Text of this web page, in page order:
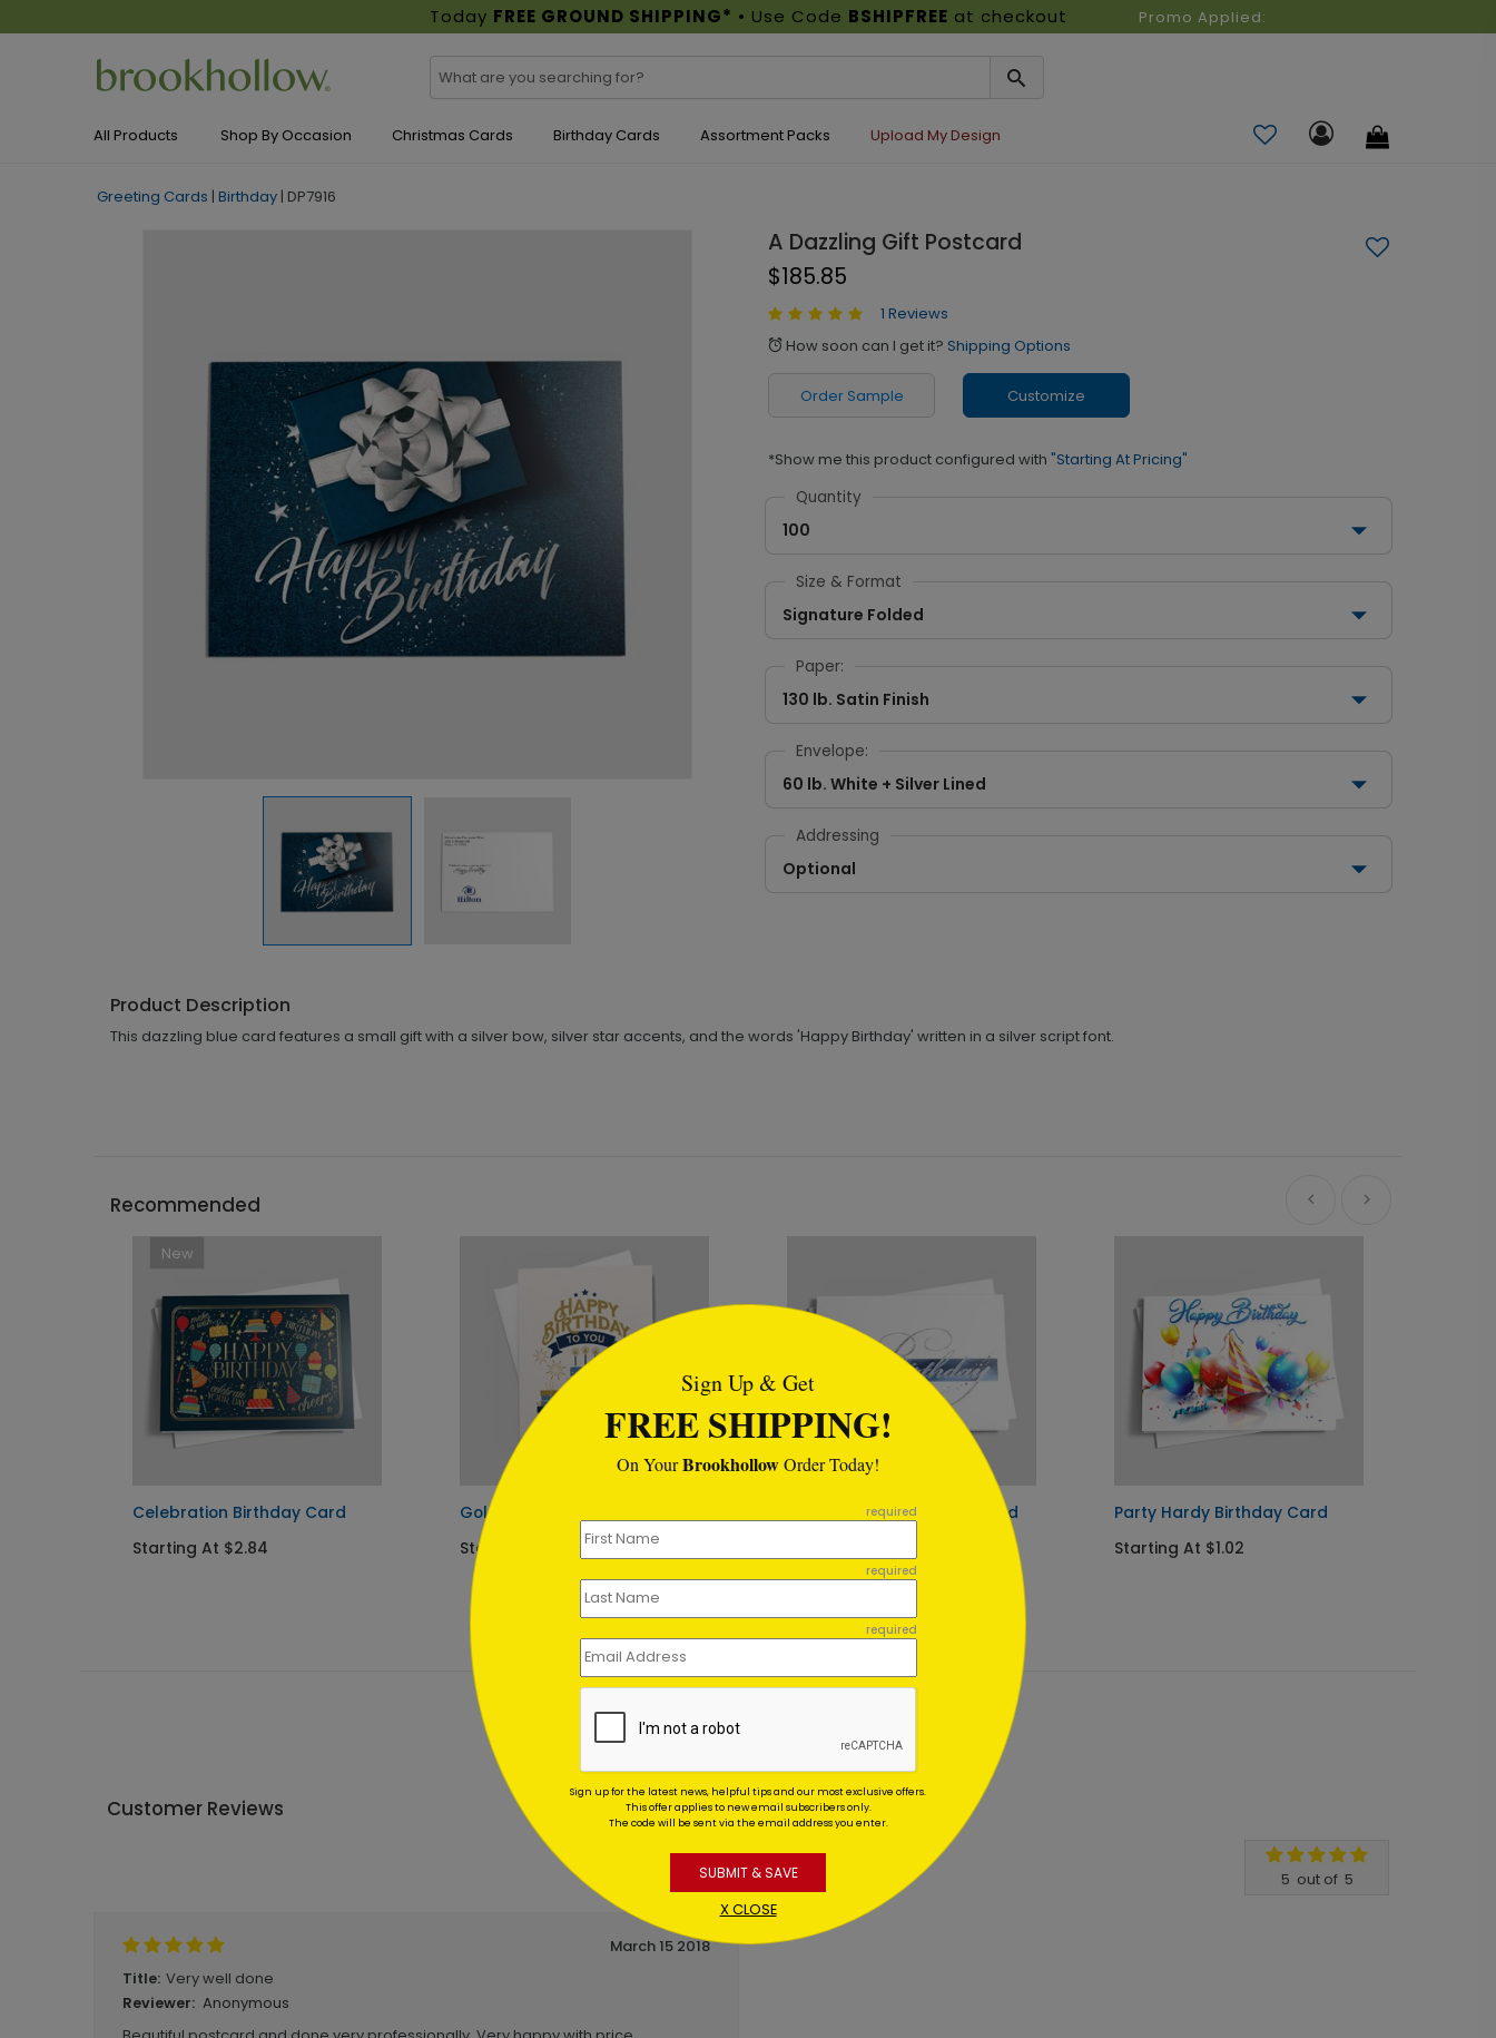
Today FREE GROUND SHIPPING* • Use Code BSHIPFREE at checkout Promo Applied:
All Products Shop By Occasion Christmas Cards Birthday Cards Assortment Packs Upload My Design
Greeting Cards | Birthday | DP7916
A Dazzling Gift Postcard
$185.85
1 Reviews
alarm How soon can I get it? Shipping Options
Order Sample Customize
*Show me this product configured with "Starting At Pricing"
Quantity
100
Size & Format
Signature Folded
Paper:
130 lb. Satin Finish
Envelope:
60 lb. White + Silver Lined
Addressing
Optional
Product Description
This dazzling blue card features a small gift with a silver bow, silver star accents, and the words 'Happy Birthday' written in a silver script font.
Recommended
New
Celebration Birthday Card
Starting At $2.84
Golden Cake Birthday Card
Starting At $1.02
Cool Metallics Birthday Card
Party Hardy Birthday Card
Starting At $1.02
Customer Reviews
5 out of 5
March 15 2018
Title: Very well done
Reviewer: Anonymous
Sign Up & Get
FREE SHIPPING!
On YourBrookhollowOrder Today!
required
required
required
Sign up for the latest news, helpful tips and our most exclusive offers.
This offer applies to new email subscribers only.
The code will be sent via the email address you enter.
SUBMIT & SAVE
X CLOSE